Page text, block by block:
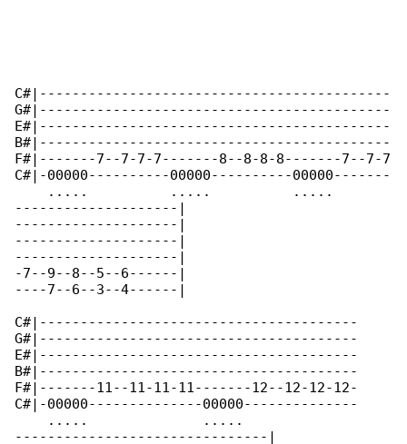
C#|-------------------------------------------
G#|-------------------------------------------
E#|-------------------------------------------
B#|-------------------------------------------
F#|-------7--7-7-7-------8--8-8-8-------7--7-7
C#|-00000----------00000----------00000-------
    .....          .....          .....
--------------------|
--------------------|
--------------------|
--------------------|
-7--9--8--5--6------|
----7--6--3--4------|
C#|---------------------------------------
G#|---------------------------------------
E#|---------------------------------------
B#|---------------------------------------
F#|-------11--11-11-11-------12--12-12-12-
C#|-00000--------------00000--------------
    .....              .....
-------------------------------|